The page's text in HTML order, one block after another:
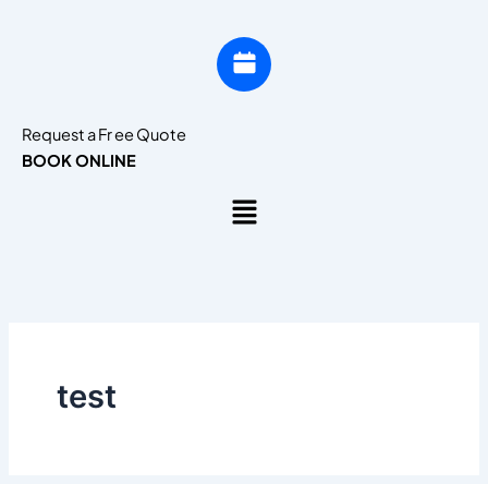
Request a Fr ee Quote
BOOK ONLINE
Menu
test